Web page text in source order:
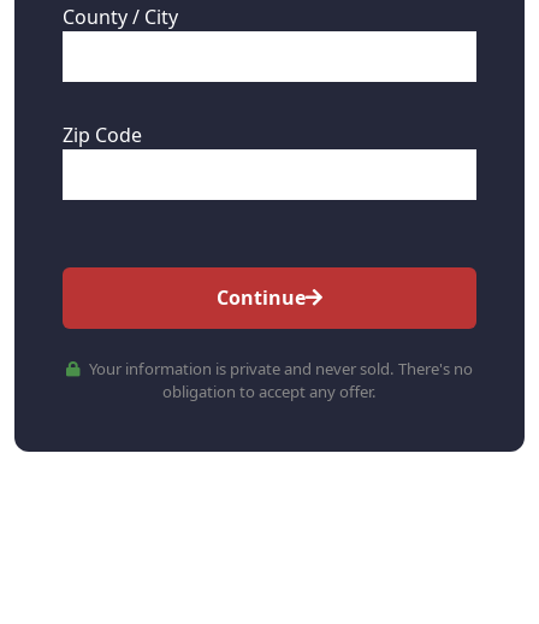
County / City
Zip Code
Continue
Your information is private and never sold. There's no
obligation to accept any offer.